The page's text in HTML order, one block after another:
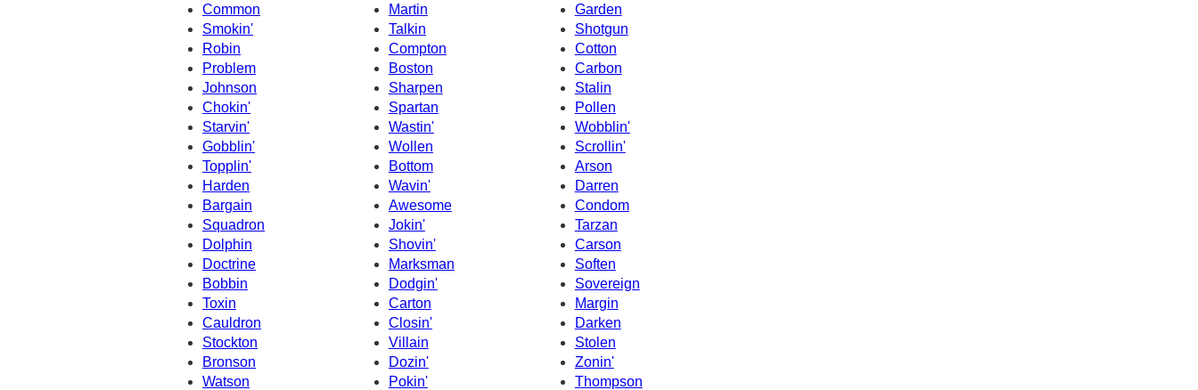
Common
Martin
Garden
Smokin'
Talkin
Shotgun
Robin
Compton
Cotton
Problem
Boston
Carbon
Johnson
Stalin
Sharpen
Chokin'
Spartan
Pollen
Starvin'
Wastin'
Wobblin'
Gobblin'
Wollen
Scrollin'
Topplin'
Bottom
Arson
Harden
Wavin'
Darren
Bargain
Awesome
Condom
Tarzan
Squadron
Jokin'
Dolphin
Shovin'
Carson
Doctrine
Marksman
Soften
Bobbin
Dodgin'
Sovereign
Toxin
Carton
Margin
Cauldron
Closin'
Darken
Stockton
Villain
Stolen
Bronson
Dozin'
Zonin'
Watson
Pokin'
Thompson